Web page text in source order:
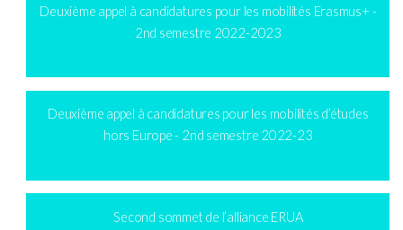
Deuxième appel à candidatures pour les mobilités Erasmus+ -
2nd semestre 2022-2023
Deuxième appel à candidatures pour les mobilités d’études
hors Europe - 2nd semestre 2022-23
Second sommet de l’alliance ERUA